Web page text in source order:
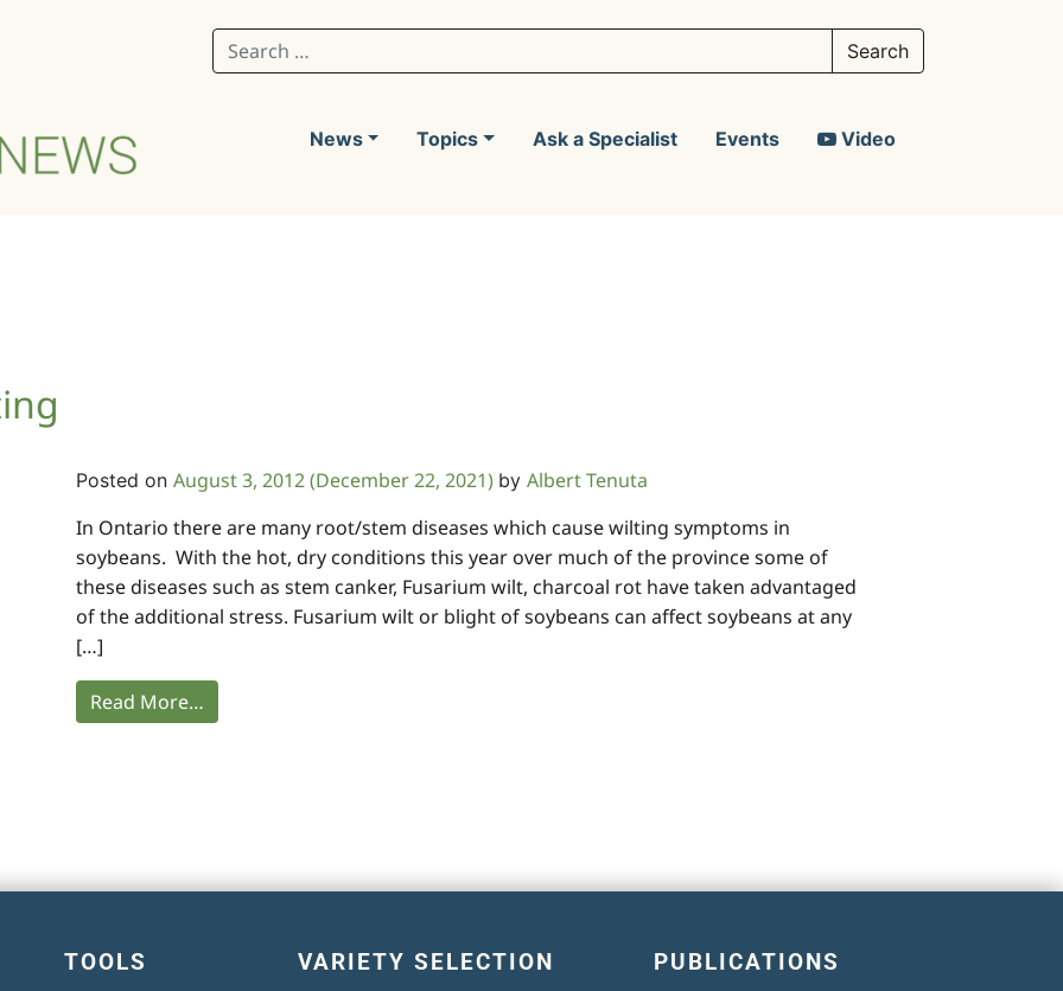
Search for:
News Topics Ask a Specialist Events Video
Posted on August 3, 2012(December 22, 2021) by Albert Tenuta
In Ontario there are many root/stem diseases which cause wilting symptoms in
soybeans. With the hot, dry conditions this year over much of the province some of
these diseases such as stem canker, Fusarium wilt, charcoal rot have taken advantaged
of the additional stress. Fusarium wilt or blight of soybeans can affect soybeans at any
[…]
Read More…
TOOLS VARIETY SELECTION PUBLICATIONS